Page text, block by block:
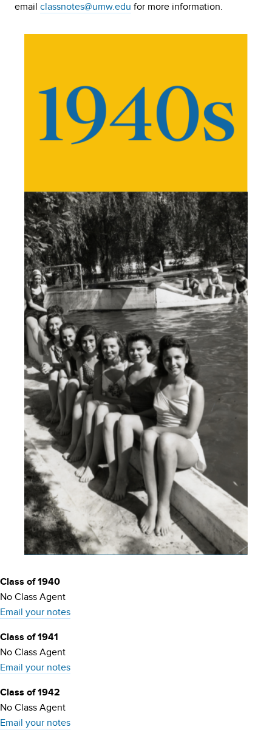
email classnotes@umw.edu for more information.
Class of 1940
No Class Agent
Email your notes
Class of 1941
No Class Agent
Email your notes
Class of 1942
No Class Agent
Email your notes